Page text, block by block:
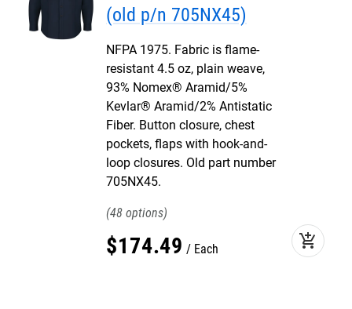
(old p/n 705NX45)
NFPA 1975. Fabric is flame-
resistant 4.5 oz, plain weave,
93% Nomex® Aramid/5%
Kevlar® Aramid/2% Antistatic
Fiber. Button closure, chest
pockets, flaps with hook-and-
loop closures. Old part number
705NX45.
48
$174.49 Each add_shopping_cart